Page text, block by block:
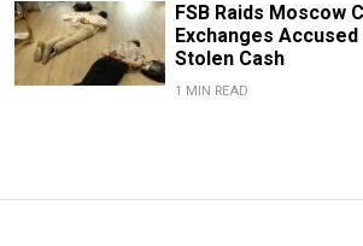
FSB Raids Moscow
Exchanges
Stolen Cash
1 MIN READ